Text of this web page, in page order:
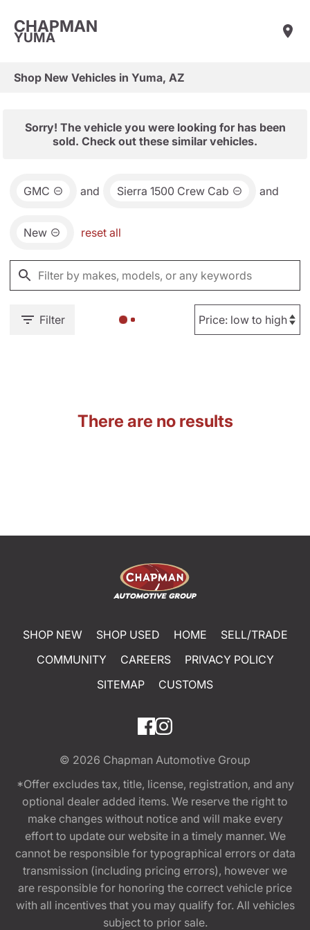
CHAPMAN
YUMA
Shop New Vehicles in Yuma, AZ
Sorry! The vehicle you were looking for has been
sold. Check out these similar vehicles.
GMC and Sierra 1500 Crew Cab and
New reset all
Filter
There are no results
SHOP NEW SHOP USED HOME
SELL/TRADE
COMMUNITY
CAREERS
PRIVACY POLICY
SITEMAP
CUSTOMS
© 2026 Chapman Automotive Group
*Offer excludes tax, title, license, registration, and any
optional dealer added items. We reserve the right to
make changes without notice and will make every
effort to update our website in a timely manner. We
cannot be responsible for typographical errors or data
transmission (including pricing errors), however we
are responsible for honoring the correct vehicle price
with all incentives that you may qualify for. All vehicles
subject to prior sale.